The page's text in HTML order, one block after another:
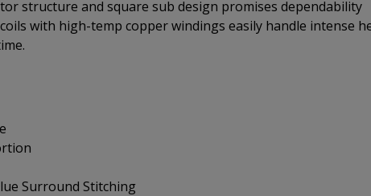
structure and square sub design promises dependability
with high-temp copper windings easily handle intense
Surround Stitching